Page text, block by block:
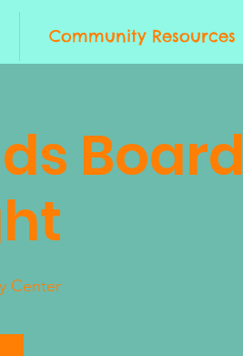
Community Resources
Board
Center